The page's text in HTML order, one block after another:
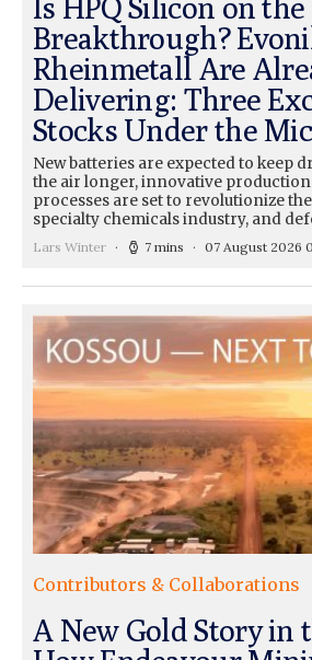
Is HPQ Silicon on
Breakthrough?
Rheinmetall Are
Delivering: Three
Stocks Under the
New batteries are expected to keep
the air longer, innovative production
processes are set to revolutionize the
specialty chemicals industry, and
Lars Winter 7 mins 07 August 2026
Contributors & Collaborations
A New Gold Story in